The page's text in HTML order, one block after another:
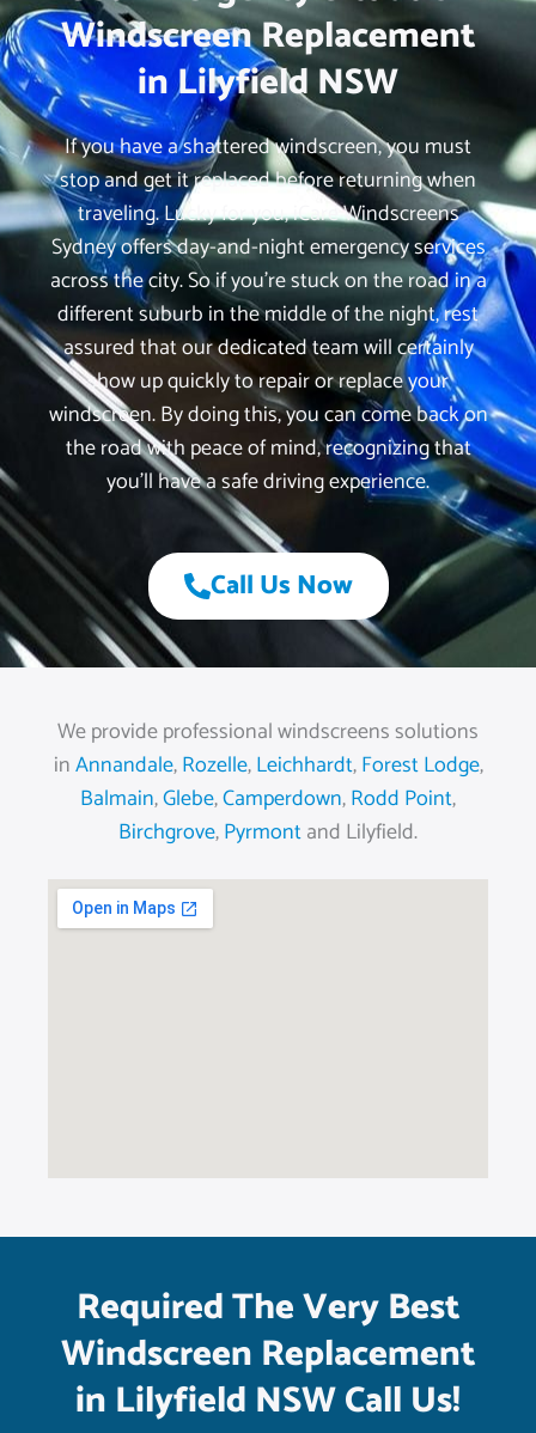
Windscreen Replacement
in Lilyfield NSW
If you have a shattered windscreen, you must
stop and get it replaced before returning when
traveling. Lucky for you, iCare Windscreens
Sydney offers day-and-night emergency services
across the city. So if you’re stuck on the road in a
different suburb in the middle of the night, rest
assured that our dedicated team will certainly
show up quickly to repair or replace your
windscreen. By doing this, you can come back on
the road with peace of mind, recognizing that
you’ll have a safe driving experience.
Call Us Now
We provide professional windscreens solutions
inAnnandale,Rozelle,Leichhardt,Forest Lodge,
Balmain,Glebe,Camperdown,Rodd Point,
Birchgrove,Pyrmontand Lilyfield.
Required The Very Best
Windscreen Replacement
in Lilyfield NSW Call Us!